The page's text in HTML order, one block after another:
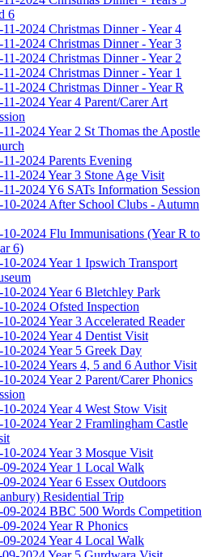
6
11-2024 Christmas Dinner - Year 4
11-2024 Christmas Dinner - Year 3
11-2024 Christmas Dinner - Year 2
11-2024 Christmas Dinner - Year 1
11-2024 Christmas Dinner - Year R
11-2024 Year 4 Parent/Carer Art
11-2024 Year 2 St Thomas the Apostle
11-2024 Parents Evening
11-2024 Year 3 Stone Age Visit
11-2024 Y6 SATs Information Session
10-2024 After School Clubs - Autumn
10-2024 Flu Immunisations (Year R to
6)
10-2024 Year 1 Ipswich Transport
10-2024 Year 6 Bletchley Park
10-2024 Ofsted Inspection
10-2024 Year 3 Accelerated Reader
10-2024 Year 4 Dentist Visit
10-2024 Year 5 Greek Day
10-2024 Years 4, 5 and 6 Author Visit
10-2024 Year 2 Parent/Carer Phonics
10-2024 Year 4 West Stow Visit
10-2024 Year 2 Framlingham Castle
10-2024 Year 3 Mosque Visit
09-2024 Year 1 Local Walk
09-2024 Year 6 Essex Outdoors
Residential Trip
09-2024 BBC 500 Words Competition
09-2024 Year R Phonics
09-2024 Year 4 Local Walk